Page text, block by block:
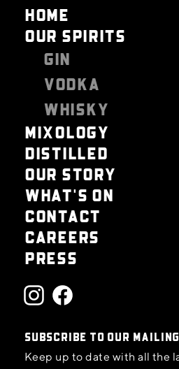
HOME
OUR SPIRITS
GIN
VODKA
WHISKY
MIXOLOGY
DISTILLED
OUR STORY
WHAT'S ON
CONTACT
CAREERS
PRESS
SUBSCRIBE TO OUR
Keep up to date with all the